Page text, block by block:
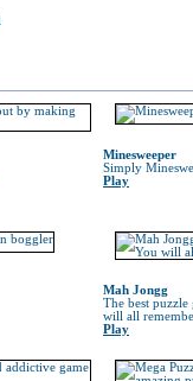
Minesweeper
Simply
Play
Mah Jongg
The best
will all
Play